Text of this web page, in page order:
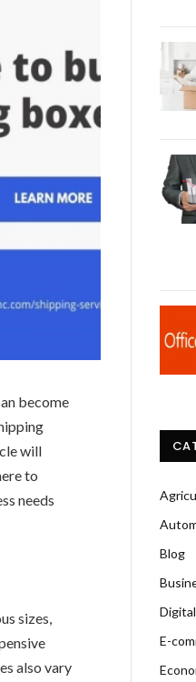
become
will
to
needs
sizes,
also vary
Blog
E-